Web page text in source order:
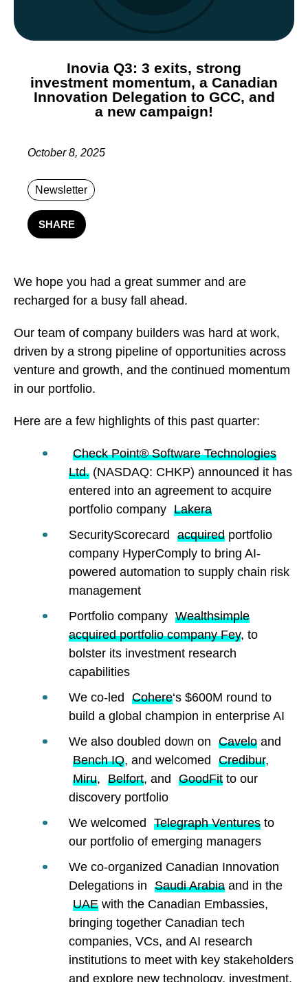
Inovia Q3: 3 exits, strong
investment momentum, a Canadian
Innovation Delegation to GCC, and
a new campaign!
October 8, 2025
Newsletter
SHARE
We hope you had a great summer and are
recharged for a busy fall ahead.
Our team of company builders was hard at work,
driven by a strong pipeline of opportunities across
venture and growth, and the continued momentum
in our portfolio.
Here are a few highlights of this past quarter:
Check Point® Software Technologies
Ltd. (NASDAQ: CHKP) announced it has
entered into an agreement to acquire
portfolio company Lakera
SecurityScorecard acquired portfolio
company HyperComply to bring AI-
powered automation to supply chain risk
management
Portfolio company Wealthsimple
acquired portfolio company Fey, to
bolster its investment research
capabilities
We co-led Cohere‘s $600M round to
build a global champion in enterprise AI
We also doubled down on Cavelo and
Bench IQ, and welcomed Credibur,
Miru, Belfort, and GoodFit to our
discovery portfolio
We welcomed Telegraph Ventures to
our portfolio of emerging managers
We co-organized Canadian Innovation
Delegations in Saudi Arabia and in the
UAE with the Canadian Embassies,
bringing together Canadian tech
companies, VCs, and AI research
institutions to meet with key stakeholders
and explore new technology, investment,